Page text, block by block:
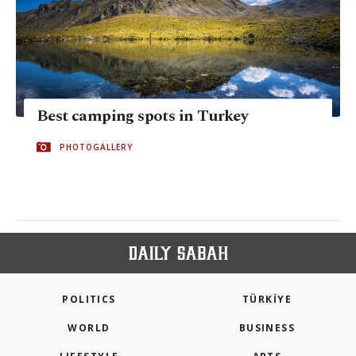
Best camping spots in Turkey
PHOTOGALLERY
POLITICS TÜRKİYE
WORLD BUSINESS